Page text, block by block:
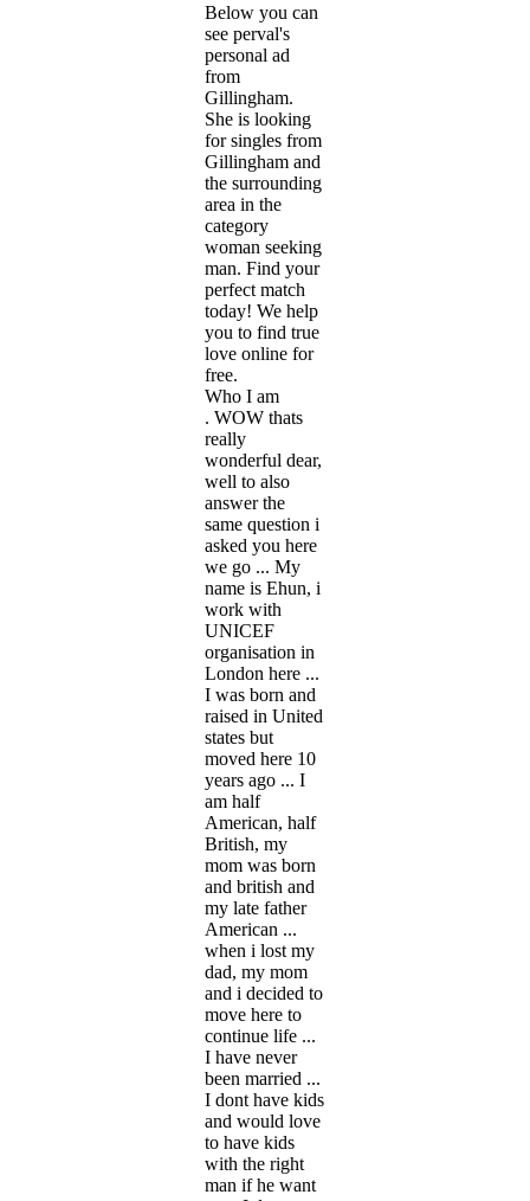
Below you can
see perval's
personal ad
from
Gillingham.
She is looking
for singles from
Gillingham and
the surrounding
area in the
category
woman seeking
man. Find your
perfect match
today! We help
you to find true
love online for
free.
Who I am
. WOW thats
really
wonderful dear,
well to also
answer the
same question i
asked you here
we go ... My
name is Ehun, i
work with
UNICEF
organisation in
London here ...
I was born and
raised in United
states but
moved here 10
years ago ... I
am half
American, half
British, my
mom was born
and british and
my late father
American ...
when i lost my
dad, my mom
and i decided to
move here to
continue life ...
I have never
been married ...
I dont have kids
and would love
to have kids
with the right
man if he want